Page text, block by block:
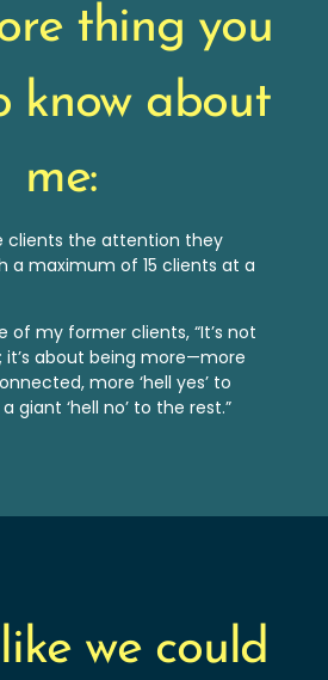
thing you
know about
me:
clients the attention they
a maximum of 15 clients at a
of my former clients, “It’s not
about being more—more
more ‘hell yes’ to
giant ‘hell no’ to the rest.”
we could